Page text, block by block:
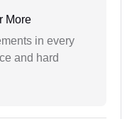
More
in every
and hard